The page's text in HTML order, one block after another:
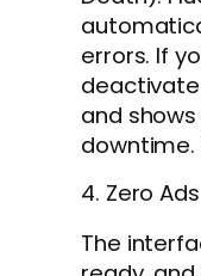
errors. If
and
downtime.
4. Zero Ads
The